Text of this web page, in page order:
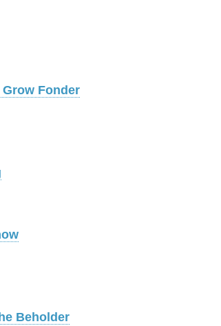
Fonder
Beholder